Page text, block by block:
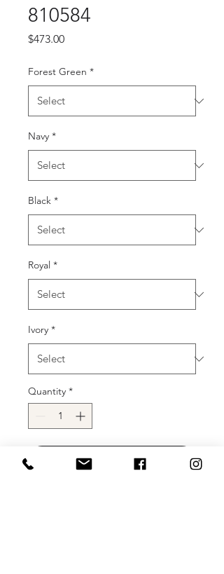
810584
$473.00Price
Forest Green *
Navy *
Black *
Royal *
Ivory *
Quantity *
Add to Cart